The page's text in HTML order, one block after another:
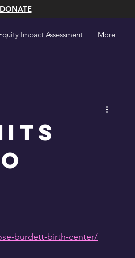
DONATE
Impact Assessment More
burdett-birth-center/